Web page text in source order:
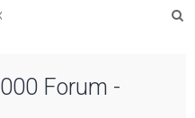
Forum -